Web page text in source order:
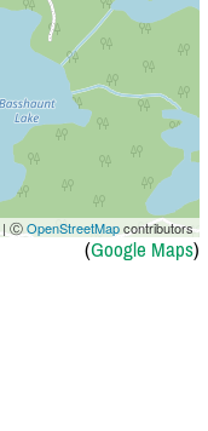
| ⒸOpenStreetMapcontributors
(Google Maps)